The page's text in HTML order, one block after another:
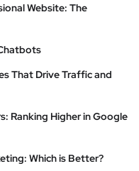
Website: The
That Drive Traffic and
Ranking Higher in Google
Which is Better?